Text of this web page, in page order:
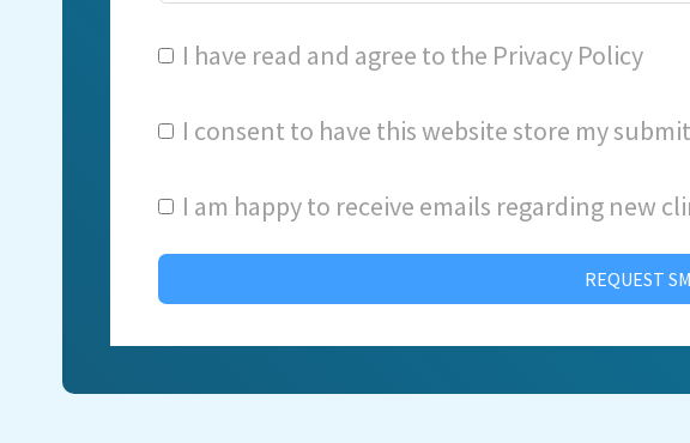
I have read and agree to the Privacy Policy
I consent to have this website store my
I am happy to receive emails regarding new
REQUEST